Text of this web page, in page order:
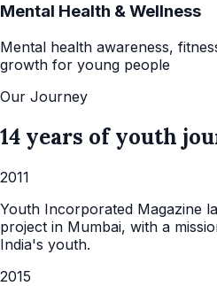
Mental Health & Wellness
Mental health awareness,
growth for young people
Our Journey
14 years of youth
2011
Youth Incorporated Magazine
project in Mumbai, with a
India's youth.
2015